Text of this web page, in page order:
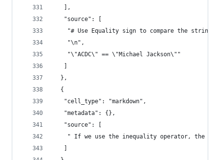
   ],
   "source": [
"# Use Equality sign to compare the
    "\n",
    "\"ACDC\" == \"Michael Jackson\""
   ]
  },
  {
   "cell_type": "markdown",
   "metadata": {},
   "source": [
" If we use the inequality operator, the
   ]